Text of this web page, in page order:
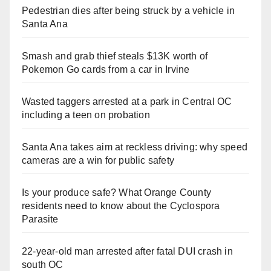
Pedestrian dies after being struck by a vehicle in
Santa Ana
Smash and grab thief steals $13K worth of
Pokemon Go cards from a car in Irvine
Wasted taggers arrested at a park in Central OC
including a teen on probation
Santa Ana takes aim at reckless driving: why speed
cameras are a win for public safety
Is your produce safe? What Orange County
residents need to know about the Cyclospora
Parasite
22-year-old man arrested after fatal DUI crash in
south OC